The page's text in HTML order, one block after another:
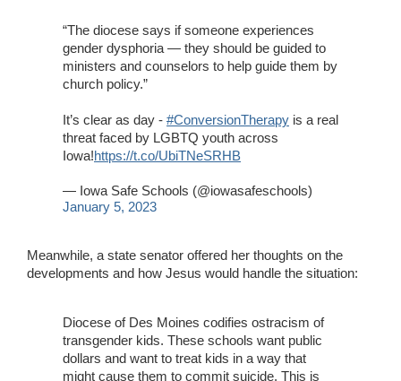
“The diocese says if someone experiences
gender dysphoria — they should be guided to
ministers and counselors to help guide them by
church policy.”
It’s clear as day - #ConversionTherapy is a real
threat faced by LGBTQ youth across
Iowa!https://t.co/UbiTNeSRHB
— Iowa Safe Schools (@iowasafeschools)
January 5, 2023
Meanwhile, a state senator offered her thoughts on the
developments and how Jesus would handle the situation:
Diocese of Des Moines codifies ostracism of
transgender kids. These schools want public
dollars and want to treat kids in a way that
might cause them to commit suicide. This is